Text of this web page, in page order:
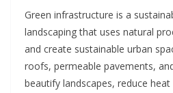
Green infrastructure is a
landscaping that uses natural
and create sustainable urban
roofs, permeable pavements,
beautify landscapes, reduce